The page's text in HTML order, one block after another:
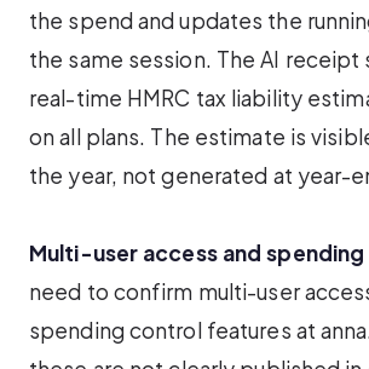
the spend and updates the
the same session. The AI receipt
real-time HMRC tax liability
on all plans. The estimate is
the year, not generated at year-
Multi-user access and
need to confirm multi-user
spending control features at